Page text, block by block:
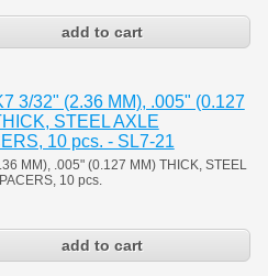
3/32" (2.36 MM), .005" (0.127
STEEL AXLE
10 pcs. - SL7-21
MM), .005" (0.127 MM) THICK, STEEL
10 pcs.